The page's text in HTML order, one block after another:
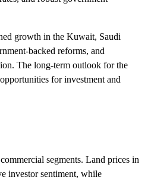
growth in the Kuwait, Saudi
backed reforms, and
The long-term outlook for the
for investment and
segments. Land prices in
investor sentiment, while